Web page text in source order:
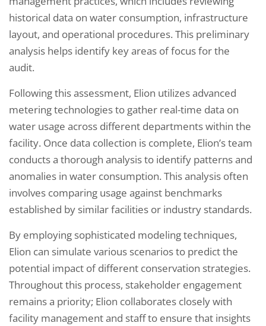
historical data on water consumption, infrastructure
layout, and operational procedures. This preliminary
analysis helps identify key areas of focus for the
audit.
Following this assessment, Elion utilizes advanced
metering technologies to gather real-time data on
water usage across different departments within the
facility. Once data collection is complete, Elion’s team
conducts a thorough analysis to identify patterns and
anomalies in water consumption. This analysis often
involves comparing usage against benchmarks
established by similar facilities or industry standards.
By employing sophisticated modeling techniques,
Elion can simulate various scenarios to predict the
potential impact of different conservation strategies.
Throughout this process, stakeholder engagement
remains a priority; Elion collaborates closely with
facility management and staff to ensure that insights